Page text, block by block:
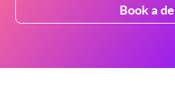
Book a